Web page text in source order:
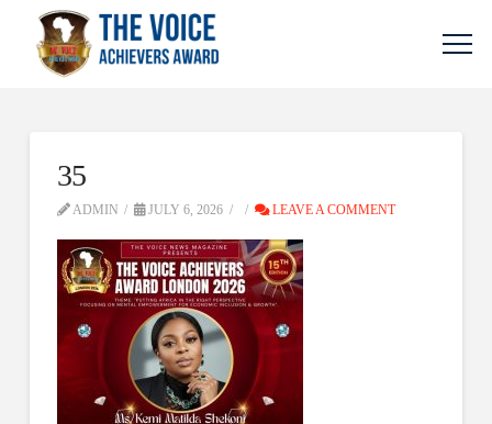
35
ADMIN JULY 6, 2026 LEAVE A COMMENT